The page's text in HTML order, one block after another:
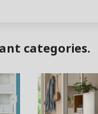
categories.